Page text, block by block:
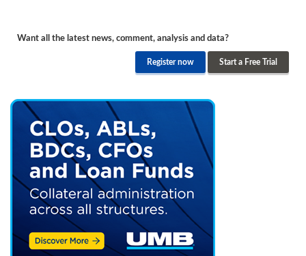
Want all the latest news, comment, analysis and data?
Register now Start a Free Trial